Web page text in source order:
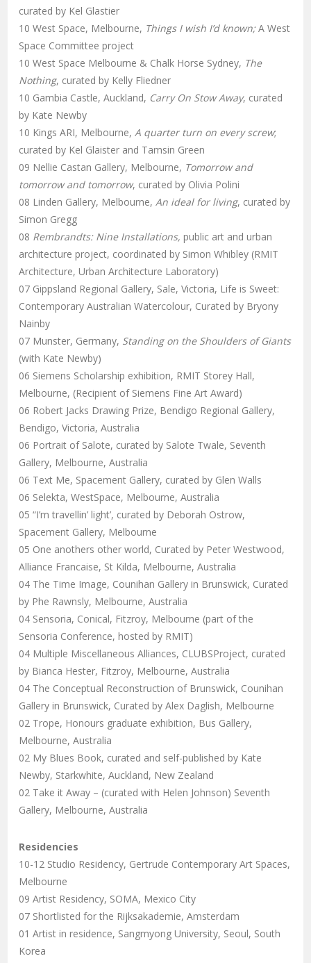
curated by Kel Glastier
10 West Space, Melbourne, Things I wish I’d known; A West
Space Committee project
10 West Space Melbourne & Chalk Horse Sydney, The
Nothing, curated by Kelly Fliedner
10 Gambia Castle, Auckland, Carry On Stow Away, curated
by Kate Newby
10 Kings ARI, Melbourne, A quarter turn on every screw;
curated by Kel Glaister and Tamsin Green
09 Nellie Castan Gallery, Melbourne, Tomorrow and
tomorrow and tomorrow, curated by Olivia Polini
08 Linden Gallery, Melbourne,An ideal for living, curated by
Simon Gregg
08 Rembrandts: Nine Installations, public art and urban
architecture project, coordinated by Simon Whibley (RMIT
Architecture, Urban Architecture Laboratory)
07 Gippsland Regional Gallery, Sale, Victoria, Life is Sweet:
Contemporary Australian Watercolour, Curated by Bryony
Nainby
07 Munster, Germany, Standing on the Shoulders of Giants
(with Kate Newby)
06 Siemens Scholarship exhibition, RMIT Storey Hall,
Melbourne, (Recipient of Siemens Fine Art Award)
06 Robert Jacks Drawing Prize, Bendigo Regional Gallery,
Bendigo, Victoria, Australia
06 Portrait of Salote, curated by Salote Twale, Seventh
Gallery, Melbourne, Australia
06 Text Me, Spacement Gallery, curated by Glen Walls
06 Selekta, WestSpace, Melbourne, Australia
05 “I’m travellin’ light’, curated by Deborah Ostrow,
Spacement Gallery, Melbourne
05 One anothers other world, Curated by Peter Westwood,
Alliance Francaise, St Kilda, Melbourne, Australia
04 The Time Image, Counihan Gallery in Brunswick, Curated
by Phe Rawnsly, Melbourne, Australia
04 Sensoria, Conical, Fitzroy, Melbourne (part of the
Sensoria Conference, hosted by RMIT)
04 Multiple Miscellaneous Alliances, CLUBSProject, curated
by Bianca Hester, Fitzroy, Melbourne, Australia
04 The Conceptual Reconstruction of Brunswick, Counihan
Gallery in Brunswick, Curated by Alex Daglish, Melbourne
02 Trope, Honours graduate exhibition, Bus Gallery,
Melbourne, Australia
02 My Blues Book, curated and self-published by Kate
Newby, Starkwhite, Auckland, New Zealand
02 Take it Away – (curated with Helen Johnson) Seventh
Gallery, Melbourne, Australia
Residencies
10-12 Studio Residency, Gertrude Contemporary Art Spaces,
Melbourne
09 Artist Residency, SOMA, Mexico City
07 Shortlisted for the Rijksakademie, Amsterdam
01 Artist in residence, Sangmyong University, Seoul, South
Korea